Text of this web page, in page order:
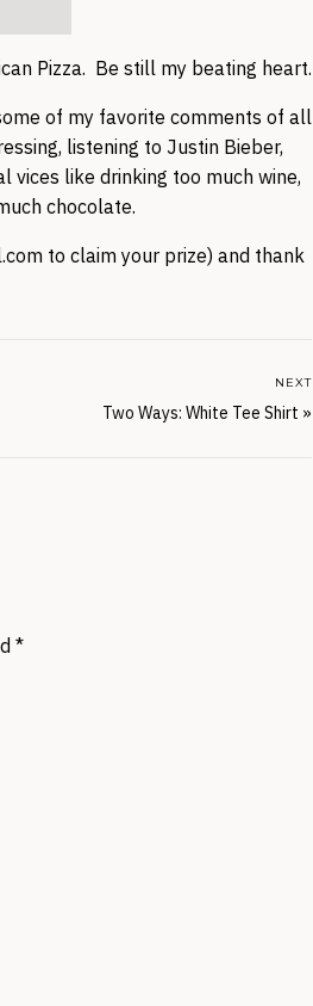
Pizza. Be still my beating heart.
of my favorite comments of all
listening to Justin Bieber,
vices like drinking too much wine,
chocolate.
to claim your prize) and thank
Two Ways: White Tee Shirt »
NEXT
*